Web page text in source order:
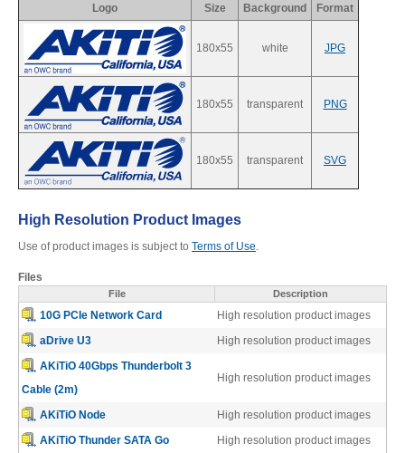
Power & Cables
Spare Parts
Product Reviews
Press Releases
Testimonials
Media Kit
Logo Size Background Format
180x55 white JPG
180x55 transparent PNG
180x55 transparent SVG
High Resolution Product Images
Use of product images is subject to Terms of Use
Files
File Description
10G PCIe Network Card
High resolution product images
aDrive U3
High resolution product images
AKiTiO 40Gbps Thunderbolt 3
Cable (2m)
High resolution product images
AKiTiO Node
High resolution product images
AKiTiO Thunder SATA Go
High resolution product images